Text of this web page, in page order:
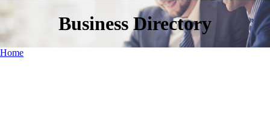
Business Directory
Home